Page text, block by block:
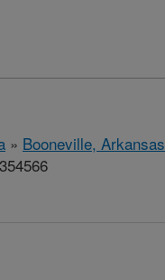
» Booneville, Arkansas